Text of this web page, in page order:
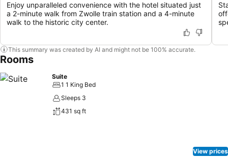
Enjoy unparalleled convenience with the hotel situated just
a 2-minute walk from Zwolle train station and a 4-minute
walk to the historic city center.
This summary was created by AI and might not be 100% accurate.
Rooms
Suite
1 1 King Bed
Sleeps 3
431 sq ft
View prices